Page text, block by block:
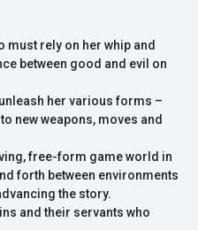
must rely on her whip and
between good and evil on
her various forms –
new weapons, moves and
free-form game world in
forth between environments
the story.
and their servants who